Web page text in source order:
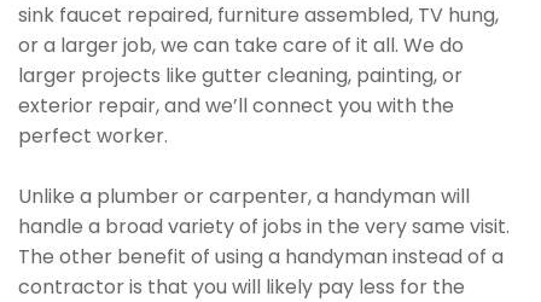
sink faucet repaired, furniture assembled, TV hung,
or a larger job, we can take care of it all. We do
larger projects like gutter cleaning, painting, or
exterior repair, and we’ll connect you with the
perfect worker.
Unlike a plumber or carpenter, a handyman will
handle a broad variety of jobs in the very same visit.
The other benefit of using a handyman instead of a
contractor is that you will likely pay less for the